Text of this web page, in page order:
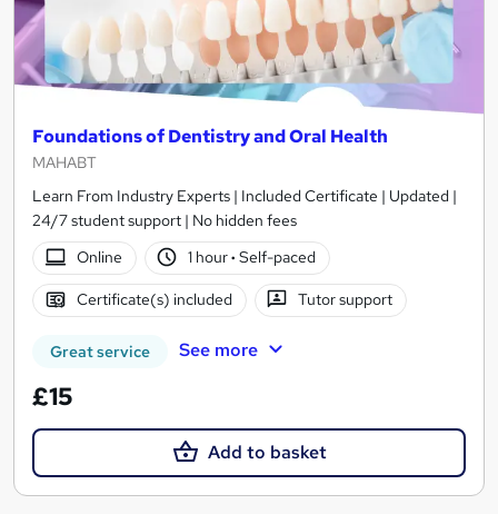
Foundations of Dentistry and Oral Health
MAHABT
Learn From Industry Experts | Included Certificate | Updated |
24/7 student support | No hidden fees
Online
1 hour· Self-paced
Certificate(s) included Tutor support
Great service See more
£15
Add to basket